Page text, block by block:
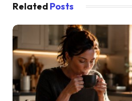
Related Posts